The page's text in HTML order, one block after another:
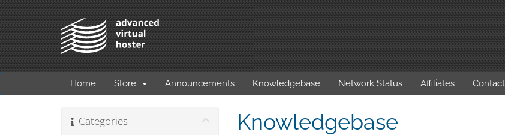
Home Store Announcements Knowledgebase Network Status Affiliates
Knowledgebase
Categories